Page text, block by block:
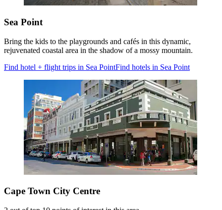
Sea Point
Bring the kids to the playgrounds and cafés in this dynamic,
rejuvenated coastal area in the shadow of a mossy mountain.
Find hotel + flight trips in Sea PointFind hotels in Sea Point
Cape Town City Centre